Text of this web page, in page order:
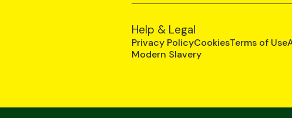
Help & Legal
Privacy PolicyCookiesTerms of Use
Modern Slavery